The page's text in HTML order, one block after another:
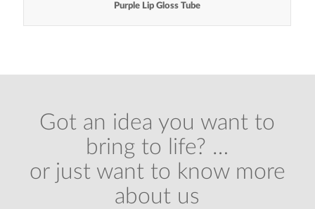
Purple Lip Gloss Tube
Got an idea you want to
bring to life? …
or just want to know more
about us